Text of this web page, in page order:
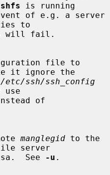
is running
to
it ignore the
/etc/ssh/ssh_config
manglegid to the
server
versa.  See
-u .